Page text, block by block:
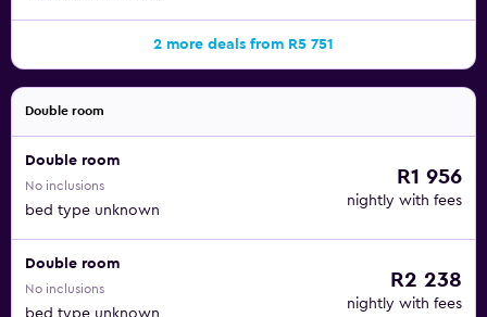
2 more deals from R5 751
Double room
Double room
No inclusions
bed type unknown
R1 956
nightly with fees
Double room
No inclusions
bed type unknown
R2 238
nightly with fees